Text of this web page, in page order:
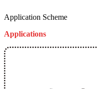
Application Scheme
Applications